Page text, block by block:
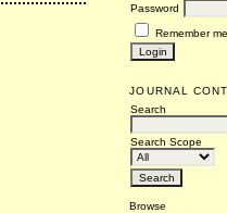
Password
Remember me
JOURNAL
Search
Search Scope
Browse